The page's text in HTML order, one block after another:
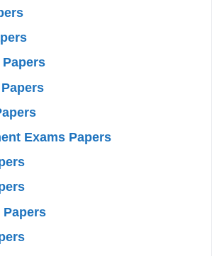
Exams Papers
Papers